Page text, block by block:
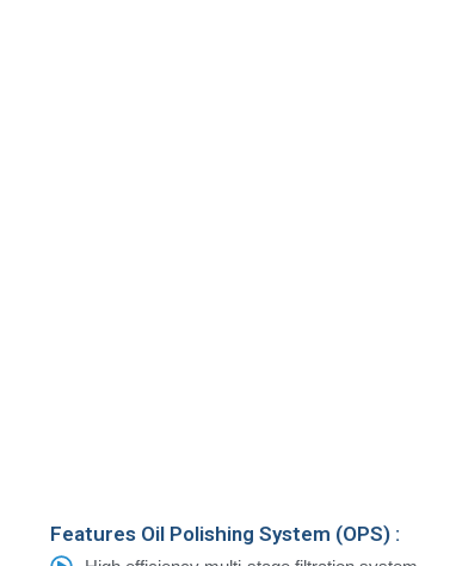
Features Oil Polishing System (OPS) :